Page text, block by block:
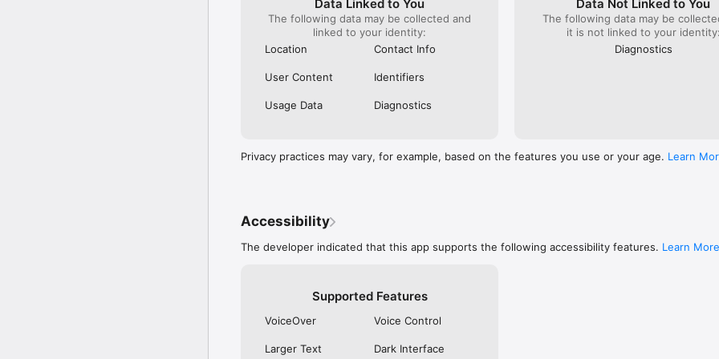
Technical enhancements
•	Implemented Offline Tokens for improved reliability
Data Linked to You
The following data may be collected and
linked to your identity:
Location
Contact Info
User Content Identifiers
Usage Data Diagnostics
Data Not Linked to You
The following data may be
it is not linked to your identity:
Diagnostics
Privacy practices may vary, for example, based on the features you use or your age. Learn
Accessibility
The developer indicated that this app supports the following accessibility features. Learn More
Supported Features
VoiceOver Voice Control
Larger Text Dark Interface